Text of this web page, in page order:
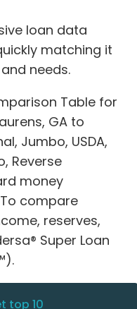
loan data
matching it
needs.
Table for
GA to
Jumbo, USDA,
Reverse
money
compare
reserves,
Super Loan
top 10